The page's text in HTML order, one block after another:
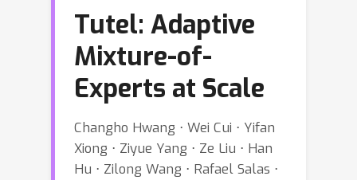
Tutel: Adaptive
Mixture-of-
Experts at Scale
Changho Hwang ⋅ Wei Cui ⋅ Yifan
Xiong ⋅ Ziyue Yang ⋅ Ze Liu ⋅ Han
Hu ⋅ Zilong Wang ⋅ Rafael Salas ⋅